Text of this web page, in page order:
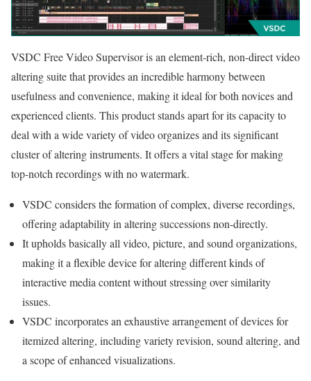
VSDC Free Video Supervisor is an element-rich, non-direct video
altering suite that provides an incredible harmony between
usefulness and convenience, making it ideal for both novices and
experienced clients. This product stands apart for its capacity to
deal with a wide variety of video organizes and its significant
cluster of altering instruments. It offers a vital stage for making
top-notch recordings with no watermark.
VSDC considers the formation of complex, diverse recordings,
offering adaptability in altering successions non-directly.
It upholds basically all video, picture, and sound organizations,
making it a flexible device for altering different kinds of
interactive media content without stressing over similarity
issues.
VSDC incorporates an exhaustive arrangement of devices for
itemized altering, including variety revision, sound altering, and
a scope of enhanced visualizations.